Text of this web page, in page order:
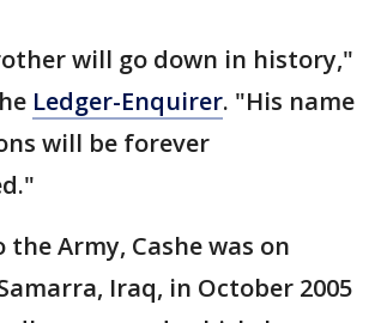
will go down in history,"
Ledger-Enquirer. "His name
will be forever
Army, Cashe was on
Iraq, in October 2005